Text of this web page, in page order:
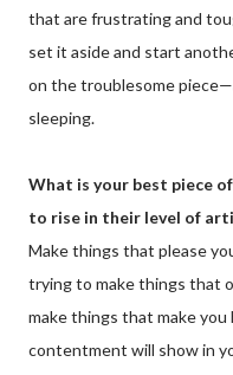
that are frustrating and
set it aside and start
on the troublesome
sleeping.
What is your best piece
to rise in their level of
Make things that please
trying to make things that
make things that make
contentment will show in